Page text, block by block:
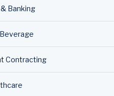
Banking
Contracting